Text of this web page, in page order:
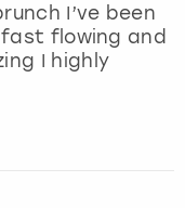
I’ve been
flowing and
I highly